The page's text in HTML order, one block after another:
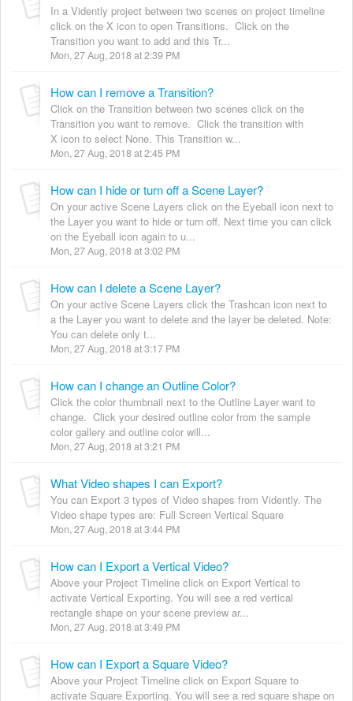
In a Vidently project between two scenes on project timeline
click on the X icon to open Transitions. Click on the
Transition you want to add and this Tr...
Mon, 27 Aug, 2018 at 2:39 PM
How can I remove a Transition?
Click on the Transition between two scenes click on the
Transition you want to remove. Click the transition with
X icon to select None. This Transition w...
Mon, 27 Aug, 2018 at 2:45 PM
How can I hide or turn off a Scene Layer?
On your active Scene Layers click on the Eyeball icon next to
the Layer you want to hide or turn off. Next time you can click
on the Eyeball icon again to u...
Mon, 27 Aug, 2018 at 3:02 PM
How can I delete a Scene Layer?
On your active Scene Layers click the Trashcan icon next to
a the Layer you want to delete and the layer be deleted. Note:
You can delete only t...
Mon, 27 Aug, 2018 at 3:17 PM
How can I change an Outline Color?
Click the color thumbnail next to the Outline Layer want to
change. Click your desired outline color from the sample
color gallery and outline color will...
Mon, 27 Aug, 2018 at 3:21 PM
What Video shapes I can Export?
You can Export 3 types of Video shapes from Vidently. The
Video shape types are: Full Screen Vertical Square
Mon, 27 Aug, 2018 at 3:44 PM
How can I Export a Vertical Video?
Above your Project Timeline click on Export Vertical to
activate Vertical Exporting. You will see a red vertical
rectangle shape on your scene preview ar...
Mon, 27 Aug, 2018 at 3:49 PM
How can I Export a Square Video?
Above your Project Timeline click on Export Square to
activate Square Exporting. You will see a red square shape on